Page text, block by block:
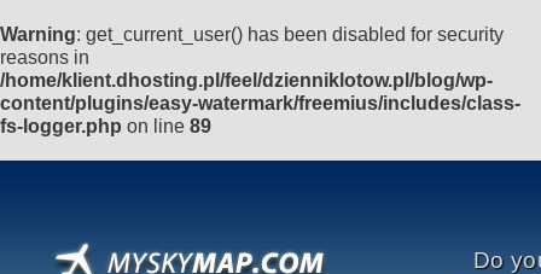
Warning: get_current_user() has been disabled for security
reasons in
/home/klient.dhosting.pl/feel/dzienniklotow.pl/blog/wp-
content/plugins/easy-watermark/freemius/includes/class-
fs-logger.php on line 89
Do